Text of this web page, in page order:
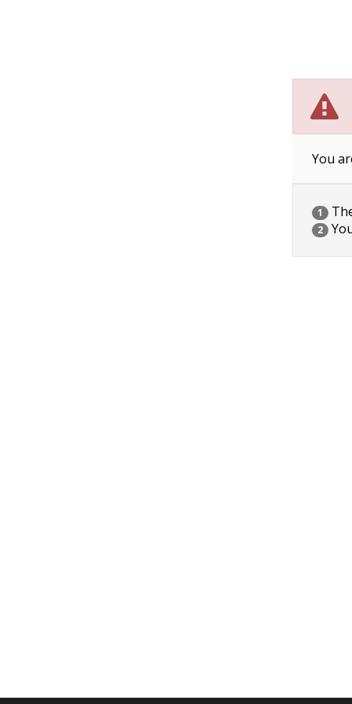
You
1
2